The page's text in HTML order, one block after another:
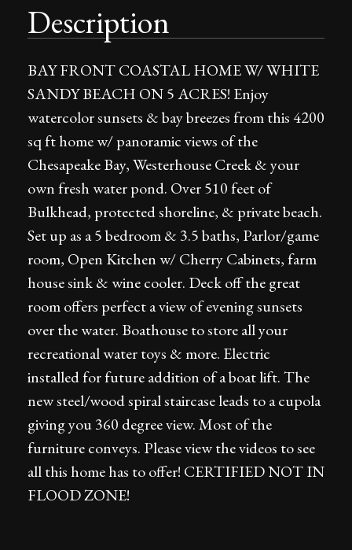
Description
BAY FRONT COASTAL HOME W/ WHITE
SANDY BEACH ON 5 ACRES! Enjoy
watercolor sunsets & bay breezes from this 4200
sq ft home w/ panoramic views of the
Chesapeake Bay, Westerhouse Creek & your
own fresh water pond. Over 510 feet of
Bulkhead, protected shoreline, & private beach.
Set up as a 5 bedroom & 3.5 baths, Parlor/game
room, Open Kitchen w/ Cherry Cabinets, farm
house sink & wine cooler. Deck off the great
room offers perfect a view of evening sunsets
over the water. Boathouse to store all your
recreational water toys & more. Electric
installed for future addition of a boat lift. The
new steel/wood spiral staircase leads to a cupola
giving you 360 degree view. Most of the
furniture conveys. Please view the videos to see
all this home has to offer! CERTIFIED NOT IN
FLOOD ZONE!